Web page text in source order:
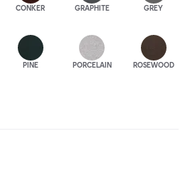
CONKER GRAPHITE GREY
PINE PORCELAIN ROSEWOOD